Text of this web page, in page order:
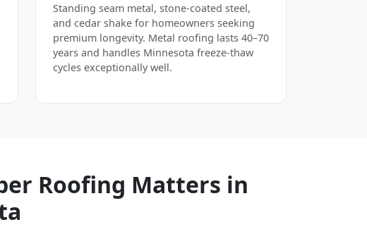
Standing seam metal, stone-coated steel,
and cedar shake for homeowners seeking
premium longevity. Metal roofing lasts 40–70
years and handles Minnesota freeze-thaw
cycles exceptionally well.
Roofing Matters in